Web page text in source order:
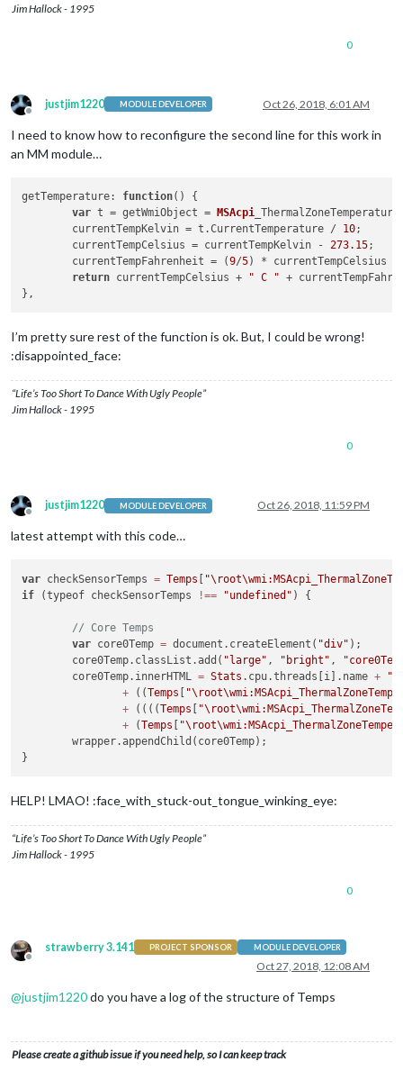
Jim Hallock - 1995
0
Offline
justjim1220 MODULE DEVELOPER Oct 26, 2018, 6:01 AM
I need to know how to reconfigure the second line for this work in
an MM module…
getTemperature: function( ) {
var t = getWmiObject = MSAcpi
	currentTempKelvin = t.
CurrentTemperature / 10;
	currentTempCelsius = currentTempKelvin -
273.15;
	currentTempFahrenheit = (
9/5) * currentTempCelsius
return currentTempCelsius + " C " +
I’m pretty sure rest of the function is ok. But, I could be wrong!
:disappointed_face:
“Life’s Too Short To Dance With Ugly People”
Jim Hallock - 1995
0
Offline
justjim1220 MODULE DEVELOPER Oct 26, 2018, 11:59 PM
latest attempt with this code…
var checkSensorTemps = Temps [ "\r
if (typeof checkSensorTemps !== "undefined" ) {
// Core Temps
var core0Temp = document.createElement( "div" );
	core0Temp.classList.add(
"large" , "bright" ,
	core0Temp.innerHTML
= Stats .cpu.threads[i].name +
"
+ ((Temps [ "\r
+ ((((Temps [ "\r
+ (Temps [ "\r
	wrapper.appendChild(core0Temp);
HELP! LMAO! :face_with_stuck-out_tongue_winking_eye:
“Life’s Too Short To Dance With Ugly People”
Jim Hallock - 1995
0
Offline
strawberry 3.141 PROJECT SPONSOR MODULE DEVELOPER
Oct 27, 2018, 12:08 AM
@justjim1220do you have a log of the structure of Temps
Please create a github issue if you need help, so I can keep track